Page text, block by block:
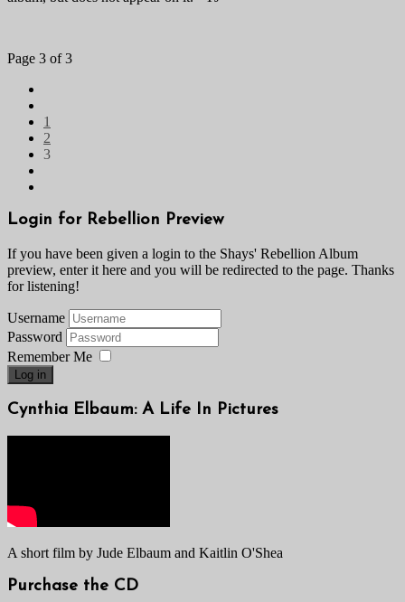
Page 3 of 3
1
2
3
Login for Rebellion Preview
If you have been given a login to the Shays' Rebellion Album
preview, enter it here and you will be redirected to the page. Thanks
for listening!
Username
Password
Remember Me
Log in
Cynthia Elbaum: A Life In Pictures
A short film by Jude Elbaum and Kaitlin O'Shea
Purchase the CD